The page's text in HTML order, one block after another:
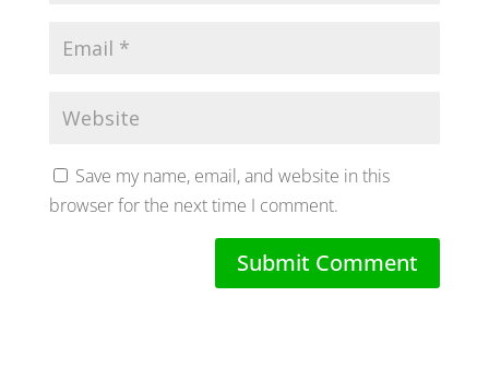
Save my name, email, and website in this
browser for the next time I comment.